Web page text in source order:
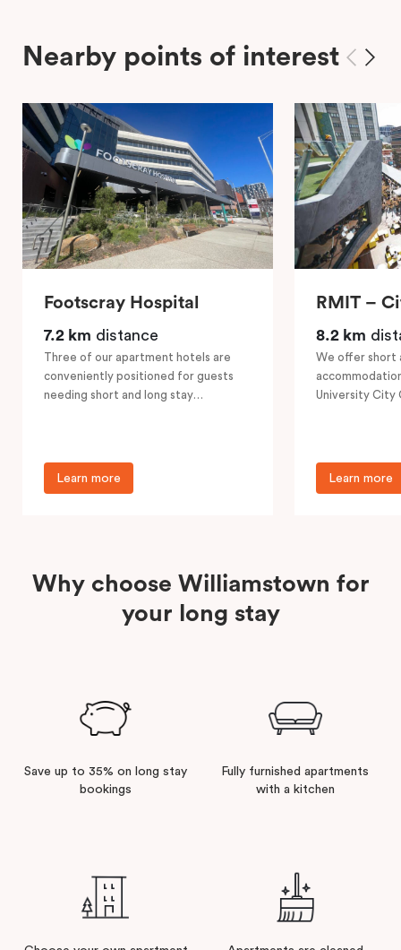
Nearby points of interest
Footscray Hospital
7.2 km distance
Three of our apartment hotels are
conveniently positioned for guests
needing short and long stay
Learn more
RMIT –
8.2 km
We offer short
University City
Learn more
Why choose Williamstown for
your long stay
Save up to 35% on long stay
bookings
Fully furnished apartments
with a kitchen